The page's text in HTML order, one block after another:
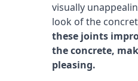
visually
look of the
these joints
the concrete,
pleasing.